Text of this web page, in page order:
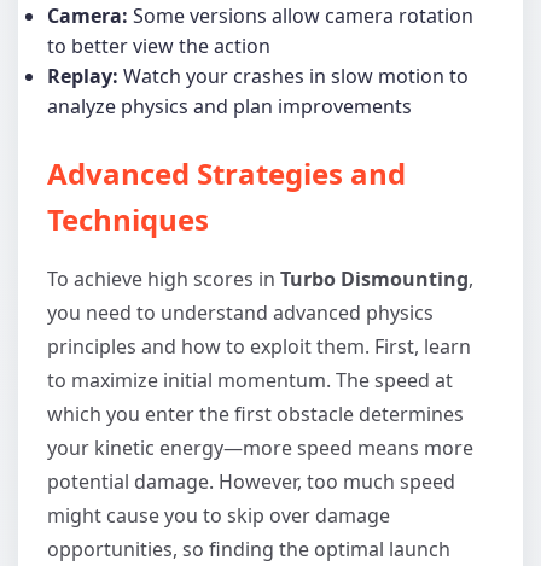
Camera: Some versions allow camera rotation
to better view the action
Replay: Watch your crashes in slow motion to
analyze physics and plan improvements
Advanced Strategies and
Techniques
To achieve high scores in Turbo Dismounting,
you need to understand advanced physics
principles and how to exploit them. First, learn
to maximize initial momentum. The speed at
which you enter the first obstacle determines
your kinetic energy—more speed means more
potential damage. However, too much speed
might cause you to skip over damage
opportunities, so finding the optimal launch